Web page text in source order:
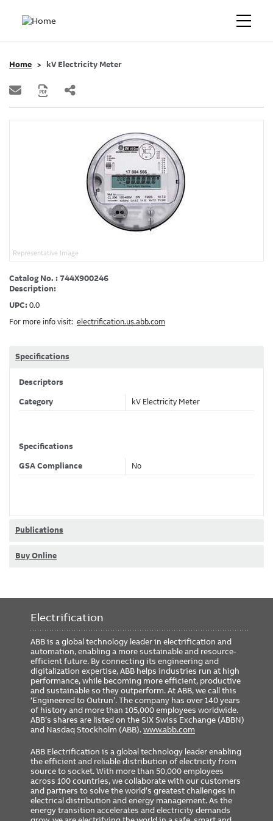
Home kV Electricity Meter
Representative Image
Catalog No. : 744X900246
Description:
UPC: 0.0
For more info visit: electrification.us.abb.com
Specifications
Descriptors
Category kV Electricity Meter
Specifications
GSA Compliance No
Publications
Buy Online
Electrification
ABB is a global technology leader in electrification and
automation, enabling a more sustainable and resource-
efficient future. By connecting its engineering and
digitalization expertise, ABB helps industries run at high
performance, while becoming more efficient, productive
and sustainable so they outperform. At ABB, we call this
‘Engineered to Outrun’. The company has over 140 years
of history and more than 105,000 employees worldwide.
ABB’s shares are listed on the SIX Swiss Exchange (ABBN)
and Nasdaq Stockholm (ABB).www.abb.com
ABB Electrification is a global technology leader enabling
the efficient and reliable distribution of electricity from
source to socket. With more than 50,000 employees
across 100 countries, we collaborate with our customers
and partners to solve the world’s greatest challenges in
electrical distribution and energy management. As the
energy transition accelerates and electricity demands